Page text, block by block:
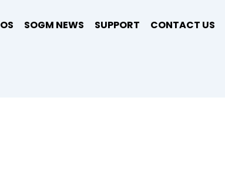
SOGM NEWS SUPPORT CONTACT US